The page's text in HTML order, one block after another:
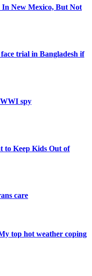
New Mexico, But Not
trial in Bangladesh if
spy
to Keep Kids Out of
care
top hot weather coping